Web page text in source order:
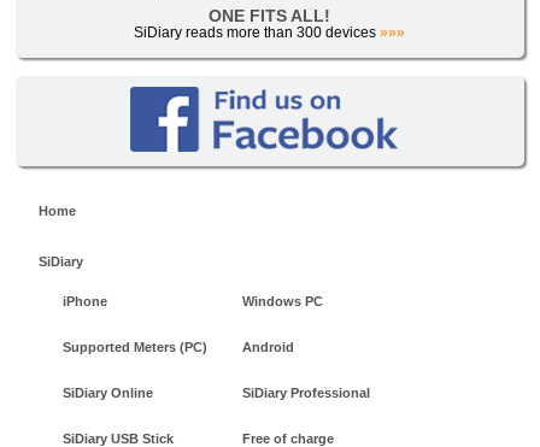
ONE FITS ALL!
SiDiary reads more than 300 devices»»»
Home
SiDiary
iPhone Windows PC
Supported Meters (PC) Android
SiDiary Online SiDiary Professional
SiDiary USB Stick Free of charge